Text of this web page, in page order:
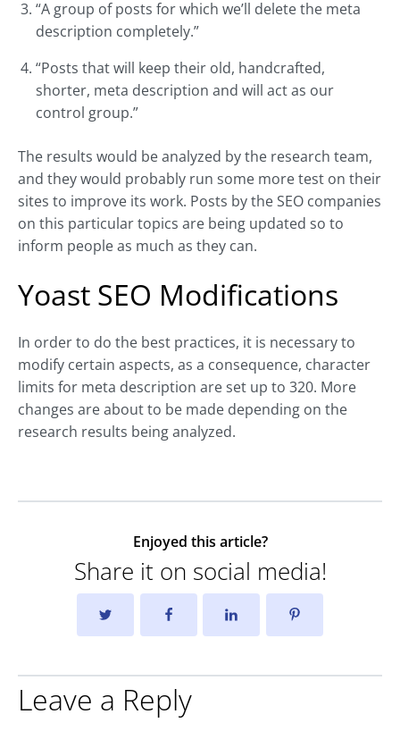
“A group of posts for which we’ll delete the meta
description completely.”
“Posts that will keep their old, handcrafted,
shorter, meta description and will act as our
control group.”
The results would be analyzed by the research team,
and they would probably run some more test on their
sites to improve its work. Posts by the SEO companies
on this particular topics are being updated so to
inform people as much as they can.
Yoast SEO Modifications
In order to do the best practices, it is necessary to
modify certain aspects, as a consequence, character
limits for meta description are set up to 320. More
changes are about to be made depending on the
research results being analyzed.
Enjoyed this article?
Share it on social media!
Leave a Reply